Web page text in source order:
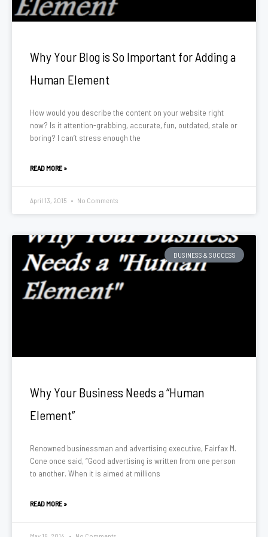
Why Your Blog is So Important for Adding a
Human Element
How would you describe the content on your website right
now? Is it attention-grabbing, accurate, fun, outdated, stale or
boring? I can’t stress enough the
READ MORE »
April 13, 2015 No Comments
BUSINESS & SUCCESS
Why Your Business Needs a “Human
Element”
Renowned businessman and advertising executive, Fairfax M.
Cone once said, “Good advertising is written from one person
to another. When it is aimed at millions
READ MORE »